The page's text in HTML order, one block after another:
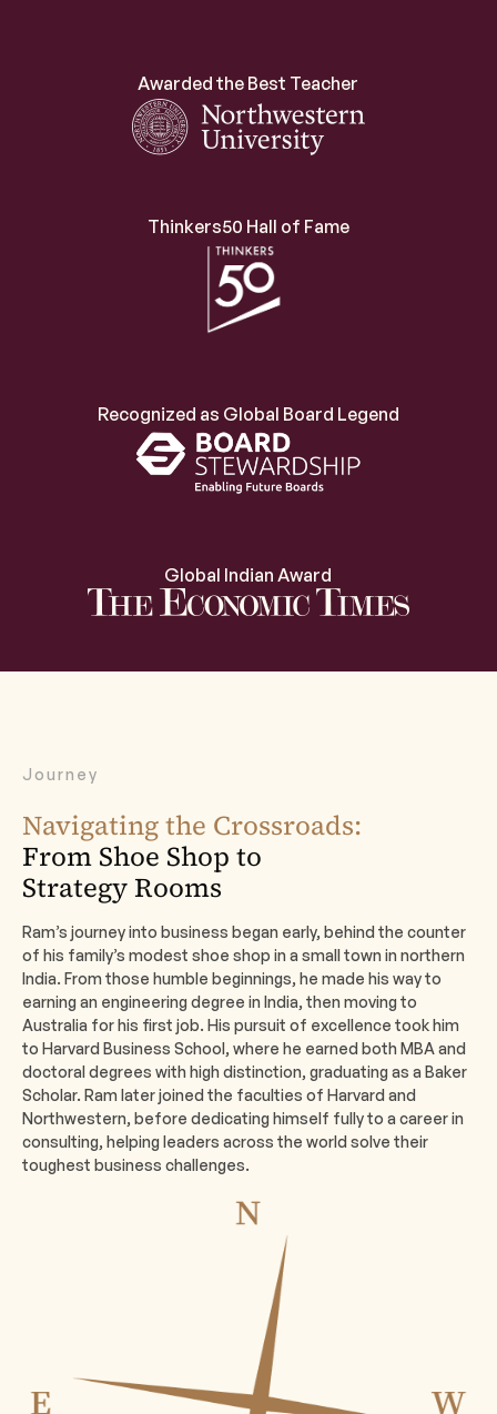
Awarded the Best Teacher
Thinkers50 Hall of Fame
Recognized as Global Board Legend
Global Indian Award
Journey
Navigating the Crossroads:
From Shoe Shop to
Strategy Rooms
Ram’s journey into business began early, behind the counter
of his family’s modest shoe shop in a small town in northern
India. From those humble beginnings, he made his way to
earning an engineering degree in India, then moving to
Australia for his first job. His pursuit of excellence took him
to Harvard Business School, where he earned both MBA and
doctoral degrees with high distinction, graduating as a Baker
Scholar. Ram later joined the faculties of Harvard and
Northwestern, before dedicating himself fully to a career in
consulting, helping leaders across the world solve their
toughest business challenges.